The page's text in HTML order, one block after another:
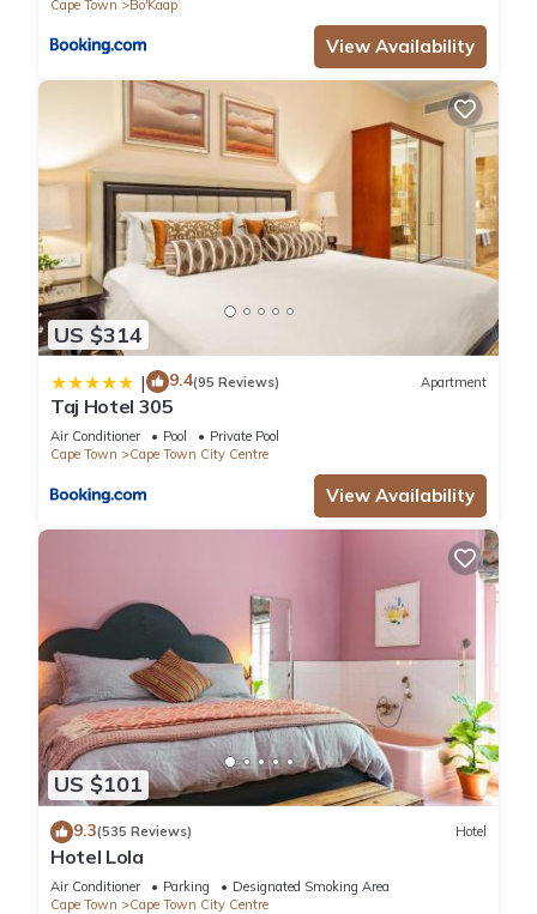
Cape Town
Bo'Kaap
View Availability
US $314
| 9.4(95 Reviews) Apartment
Taj Hotel 305
Air Conditioner Pool
Private Pool
Cape Town
Cape Town City Centre
View Availability
US $101
9.3(535 Reviews) Hotel
Hotel Lola
Air Conditioner Parking
Designated Smoking Area
Cape Town
Cape Town City Centre